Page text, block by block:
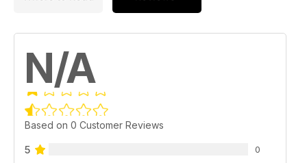
N/A
Based on 0 Customer Reviews
5 0